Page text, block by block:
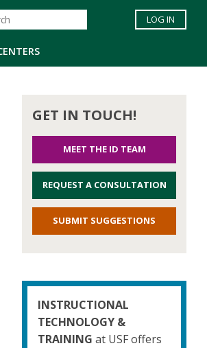
LOG IN
GET IN TOUCH!
MEET THE ID TEAM
REQUEST A CONSULTATION
SUBMIT SUGGESTIONS
INSTRUCTIONAL
TECHNOLOGY &
TRAINING at USF offers